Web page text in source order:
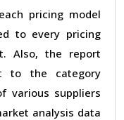
pricing model
to every pricing
Also, the report
to the category
various suppliers
analysis data